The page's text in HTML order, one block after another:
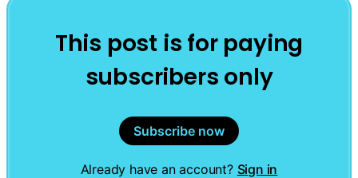
This post is for paying
subscribers only
Subscribe now
Already have an account? Sign in